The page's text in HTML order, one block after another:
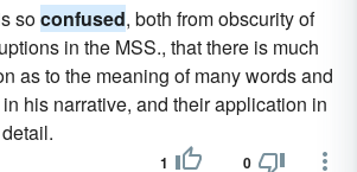
soconfused, both from obscurity of
in the MSS., that there is much
as to the meaning of many words and
his narrative, and their application in
1 0